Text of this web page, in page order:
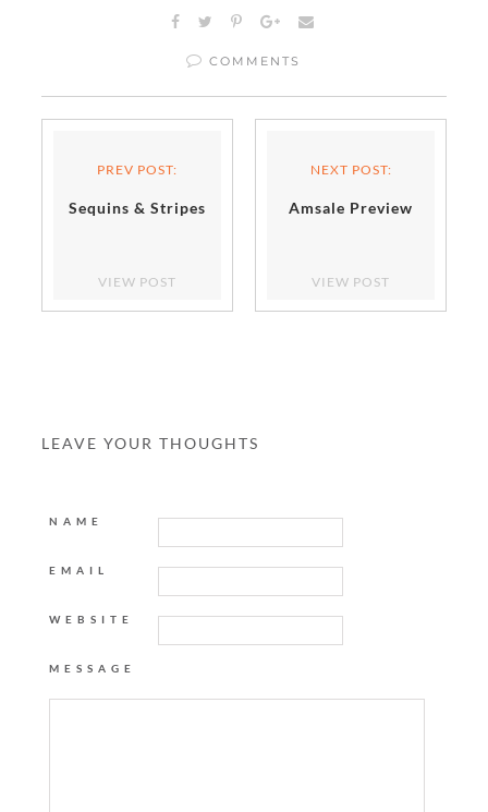
COMMENTS
PREV POST:
Sequins & Stripes
VIEW POST
NEXT POST:
Amsale Preview
VIEW POST
LEAVE YOUR THOUGHTS
NAME
EMAIL
WEBSITE
MESSAGE